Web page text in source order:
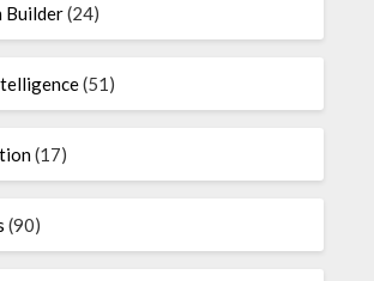
Builder(24)
(51)
(17)
(90)